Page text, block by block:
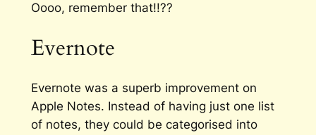
Oooo, remember that!!??
Evernote
Evernote was a superb improvement on
Apple Notes. Instead of having just one list
of notes, they could be categorised into